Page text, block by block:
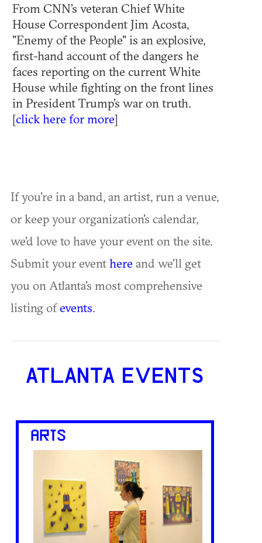
From CNN’s veteran Chief White
House Correspondent Jim Acosta,
"Enemy of the People" is an explosive,
first-hand account of the dangers he
faces reporting on the current White
House while fighting on the front lines
in President Trump’s war on truth.
[click here for more]
If you're in a band, an artist, run a venue,
or keep your organization's calendar,
we'd love to have your event on the site.
Submit your eventhere and we'll get
you on Atlanta's most comprehensive
listing ofevents.
ATLANTA EVENTS
ARTS